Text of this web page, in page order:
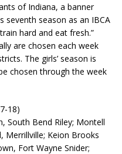
of Indiana, a banner
seventh season as an IBCA
hard and eat fresh.”
are chosen each week
The girls’ season is
chosen through the week
18)
South Bend Riley; Montell
Merrillville; Keion Brooks
Fort Wayne Snider;